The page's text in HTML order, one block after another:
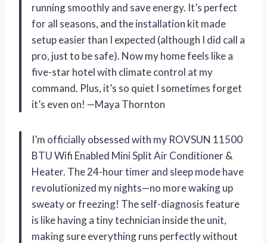
running smoothly and save energy. It’s perfect
for all seasons, and the installation kit made
setup easier than I expected (although I did call a
pro, just to be safe). Now my home feels like a
five-star hotel with climate control at my
command. Plus, it’s so quiet I sometimes forget
it’s even on! —Maya Thornton
I’m officially obsessed with my ROVSUN 11500
BTU Wifi Enabled Mini Split Air Conditioner &
Heater. The 24-hour timer and sleep mode have
revolutionized my nights—no more waking up
sweaty or freezing! The self-diagnosis feature
is like having a tiny technician inside the unit,
making sure everything runs perfectly without